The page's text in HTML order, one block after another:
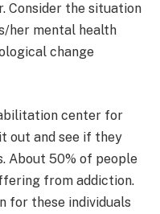
Consider the situation
her mental health
change
center for
out and see if they
About 50% of people
from addiction.
for these individuals